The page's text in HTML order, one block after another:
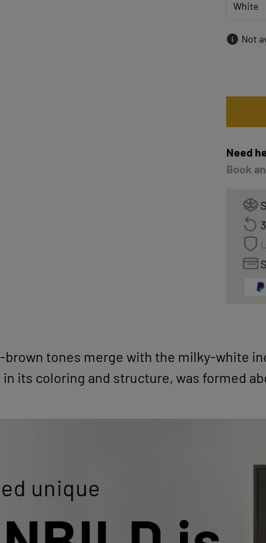
Not
Need
Book
tones merge with the milky-white
its coloring and structure, was formed